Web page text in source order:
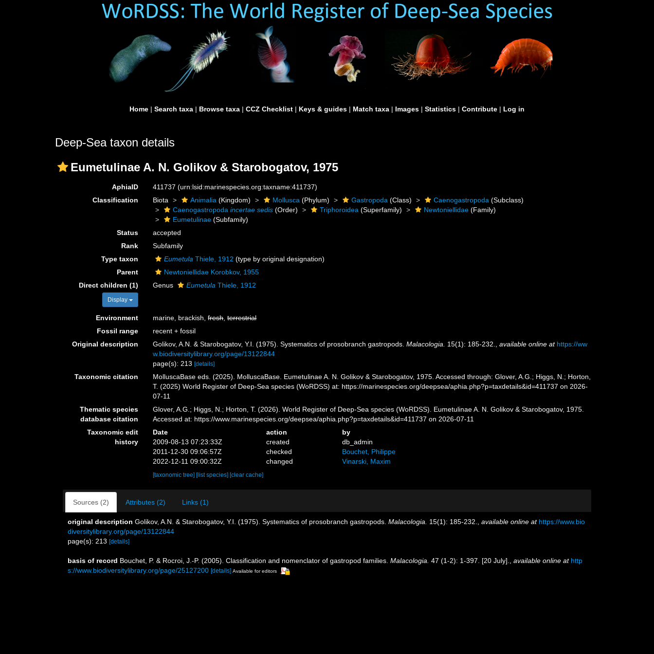
Home | Search taxa | Browse taxa | CCZ Checklist | Keys & guides | Match taxa | Images | Statistics | Contribute | Log in
Deep-Sea taxon details
Eumetulinae A. N. Golikov & Starobogatov, 1975
AphiaID 411737(urn:lsid:marinespecies.org:taxname:411737)
Classification
Biota Animalia (Kingdom) Mollusca (Phylum) Gastropoda (Class) Caenogastropoda (Subclass)
Caenogastropodaincertae sedis (Order) Triphoroidea (Superfamily) Newtoniellidae (Family)
Eumetulinae (Subfamily)
Status
accepted
Rank
Subfamily
Type taxon
Eumetula Thiele, 1912 (type by original designation)
Parent
Newtoniellidae Korobkov, 1955
Direct children (1)
Display
Genus Eumetula Thiele, 1912
Environment marine, brackish,fresh,terrestrial
Fossil range
recent + fossil
Original description
Golikov, A.N. & Starobogatov, Y.I. (1975). Systematics of prosobranch gastropods.Malacologia. 15(1): 185-232. ,available online at https://ww
w.biodiversitylibrary.org/page/13122844
page(s): 213[details]
Taxonomic citation
MolluscaBase eds. (2025). MolluscaBase. Eumetulinae A. N. Golikov & Starobogatov, 1975. Accessed through: Glover, A.G.; Higgs, N.; Horton,
T. (2025) World Register of Deep-Sea species (WoRDSS) at: https://marinespecies.org/deepsea/aphia.php?p=taxdetails&id=411737 on 2026-
07-11
Thematic species
database citation
Glover, A.G.; Higgs, N.; Horton, T. (2026). World Register of Deep-Sea species (WoRDSS). Eumetulinae A. N. Golikov & Starobogatov, 1975.
Accessed at: https://www.marinespecies.org/deepsea/aphia.php?p=taxdetails&id=411737 on 2026-07-11
Taxonomic edit
history
Date action
by
2009-08-13 07:23:33Z
created
db_admin
2011-12-30 09:06:57Z
checked
Bouchet, Philippe
2022-12-11 09:00:32Z
changed Vinarski, Maxim
[taxonomic tree] [list species] [clear cache]
Sources (2) Attributes (2) Links (1)
original description Golikov, A.N. & Starobogatov, Y.I. (1975). Systematics of prosobranch gastropods. Malacologia. 15(1): 185-232. available online at https://www.bio
diversitylibrary.org/page/13122844
page(s): 213 [details]
basis of record Bouchet, P. & Rocroi, J.-P. (2005). Classification and nomenclator of gastropod families. Malacologia. 47 (1-2): 1-397. [20 July]. available online at http
s://www.biodiversitylibrary.org/page/25127200 [details] Available for editors